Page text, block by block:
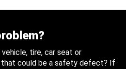
vehicle, tire, car seat or
could be a safety defect? If